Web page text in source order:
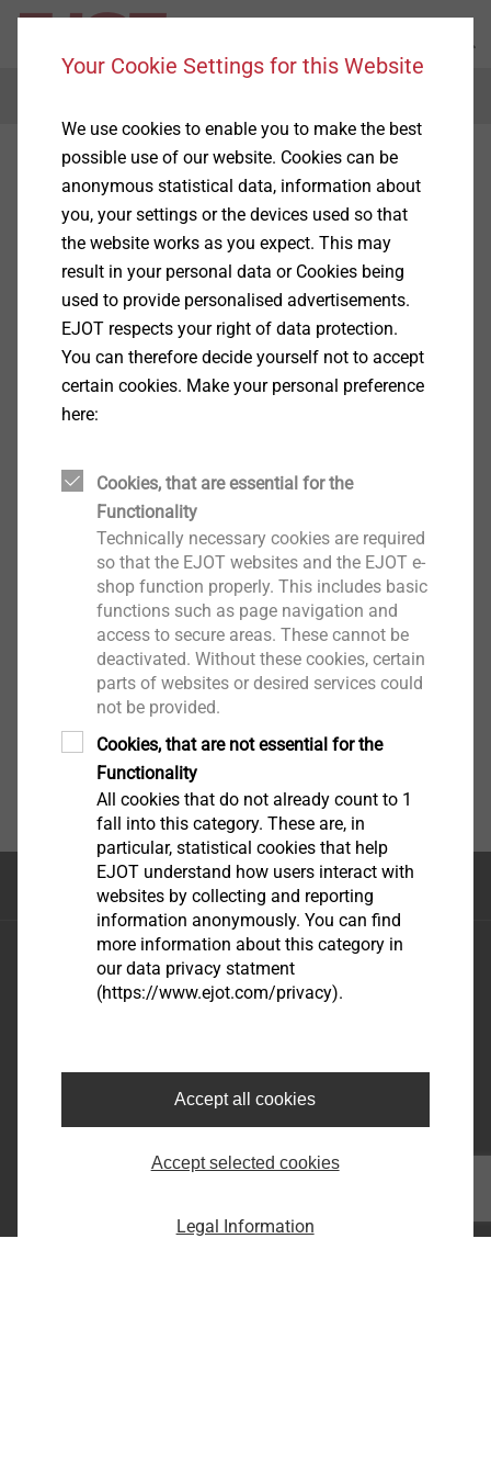
Top of the page
EJOT Sistemas de Construção Ltda.
Avenida Caminho de Goiás, 100 Anexo Módulo A10
Bairro dos Fernandes - Cidade: Jundiaí/SP
E-Mail: infobr@ejot.com
Your Cookie Settings for this Website
We use cookies to enable you to make the best
possible use of our website. Cookies can be
anonymous statistical data, information about
you, your settings or the devices used so that
the website works as you expect. This may
result in your personal data or Cookies being
used to provide personalised advertisements.
EJOT respects your right of data protection.
You can therefore decide yourself not to accept
certain cookies. Make your personal preference
here:
Cookies, that are essential for the
Functionality
Technically necessary cookies are required
so that the EJOT websites and the EJOT e-
shop function properly. This includes basic
functions such as page navigation and
access to secure areas. These cannot be
deactivated. Without these cookies, certain
parts of websites or desired services could
not be provided.
Cookies, that are not essential for the
Functionality
All cookies that do not already count to 1
fall into this category. These are, in
particular, statistical cookies that help
EJOT understand how users interact with
websites by collecting and reporting
information anonymously. You can find
more information about this category in
our data privacy statment
(https://www.ejot.com/privacy).
Accept all cookies
Accept selected cookies
Legal Information